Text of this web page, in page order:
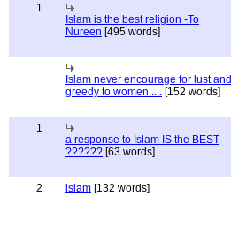
1
Islam is the best religion -To
Nureen [495 words]
Islam never encourage for lust and
greedy to women..... [152 words]
1
a response to Islam IS the BEST
?????? [63 words]
2 islam [132 words]